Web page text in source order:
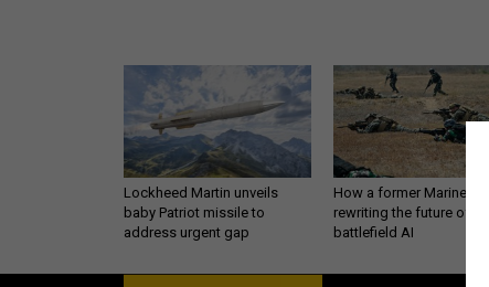
Lockheed Martin unveils
baby Patriot missile to
address urgent gap
How a former Marine is
rewriting the future of
battlefield AI